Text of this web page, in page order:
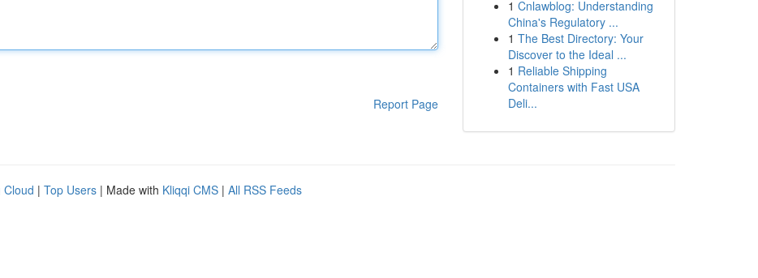
Report Page
1 Cnlawblog: Understanding
China's Regulatory ...
1 The Best Directory: Your
Discover to the Ideal ...
1 Reliable Shipping
Containers with Fast USA
Deli...
Cloud | Top Users | Made with Kliqqi CMS | All RSS Feeds